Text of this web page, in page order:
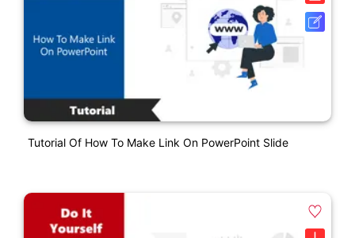
Tutorial Of How To Make Link On PowerPoint Slide